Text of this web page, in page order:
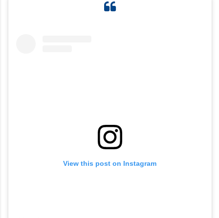
View this post on Instagram